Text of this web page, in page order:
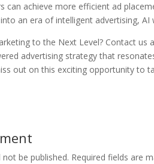
can achieve more efficient ad
an era of intelligent advertising,
to the Next Level? Contact us
advertising strategy that
out on this exciting opportunity to
be published. Required fields are